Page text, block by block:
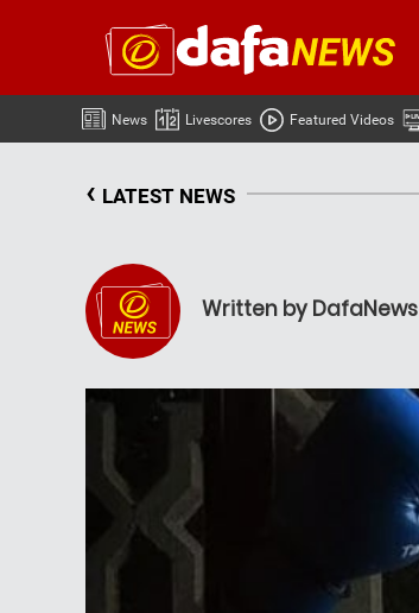
News Livescores Featured Videos
‹ LATEST NEWS
Written by DafaNews